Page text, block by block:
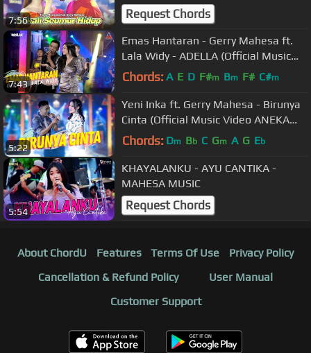
7:56
OK
Request Chords
7:43
Emas Hantaran - Gerry Mahesa ft.
Lala Widy - ADELLA (Official Music
Video ANEKA SAFARI)
Chords: A E D F#m Bm F# C#m
5:22
Yeni Inka ft. Gerry Mahesa - Birunya
Cinta (Official Music Video ANEKA
SAFARI)
Chords: Dm Bb C Gm A G Eb
5:54
KHAYALANKU - AYU CANTIKA -
MAHESA MUSIC
Request Chords
About ChordU Features Terms Of Use
Privacy Policy
Cancellation & Refund Policy
User Manual
Customer Support